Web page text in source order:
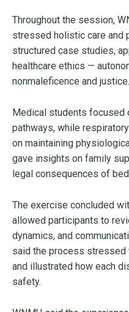
Throughout the session,
stressed holistic care and
structured case studies,
healthcare ethics —
nonmaleficence and justice.
Medical students focused
pathways, while
on maintaining
gave insights on family
legal consequences of
The exercise concluded
allowed participants to
dynamics, and
said the process stressed
and illustrated how each
safety.